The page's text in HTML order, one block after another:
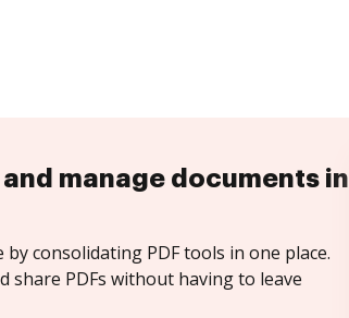
manage documents in
by consolidating PDF tools in one place.
share PDFs without having to leave